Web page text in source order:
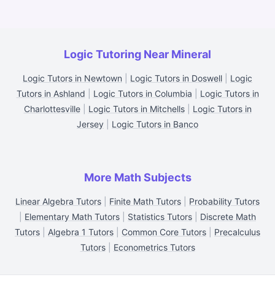
Logic Tutoring Near Mineral
Logic Tutors in Newtown Logic Tutors in Doswell
Logic
Tutors in Ashland
Logic Tutors in Columbia
Logic Tutors in
Charlottesville| Logic Tutors in Mitchells| Logic Tutors in
Jersey
Logic Tutors in Banco
More Math Subjects
Linear Algebra Tutors Finite Math Tutors
Probability Tutors
Elementary Math Tutors Statistics Tutors
Discrete Math
Tutors
Algebra 1 Tutors Common Core Tutors
Precalculus
Tutors| Econometrics Tutors